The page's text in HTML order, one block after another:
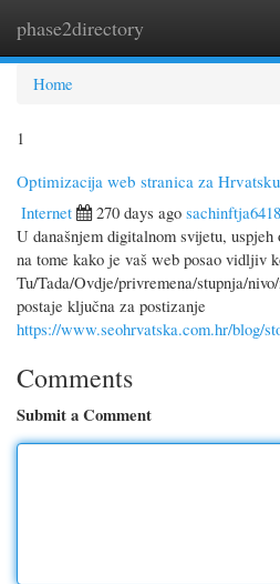
phase2directory
Home
1
Optimizacija web stranica za Hrvatsku
Internet
270 days ago
U današnjem digitalnom svijetu,
na tome kako je vaš web posao vidljiv
Tu/Tada/Ovdje/privremena/stupnja/
postaje ključna za postizanje
https://www.seohrvatska.com.hr/blog/
Comments
Submit a Comment